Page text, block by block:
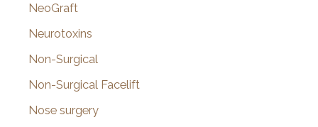
NeoGraft
Neurotoxins
Non-Surgical
Non-Surgical Facelift
Nose surgery